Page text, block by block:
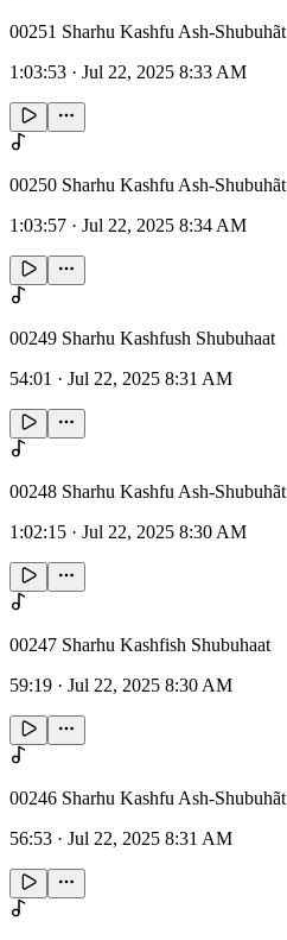
00251 Sharhu Kashfu Ash-Shubuhãt
1:03:53 · Jul 22, 2025 8:33 AM
00250 Sharhu Kashfu Ash-Shubuhãt
1:03:57 · Jul 22, 2025 8:34 AM
00249 Sharhu Kashfush Shubuhaat
54:01 · Jul 22, 2025 8:31 AM
00248 Sharhu Kashfu Ash-Shubuhãt
1:02:15 · Jul 22, 2025 8:30 AM
00247 Sharhu Kashfish Shubuhaat
59:19 · Jul 22, 2025 8:30 AM
00246 Sharhu Kashfu Ash-Shubuhãt
56:53 · Jul 22, 2025 8:31 AM